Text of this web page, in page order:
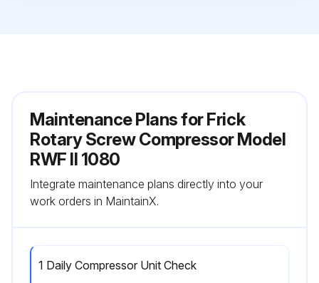
Maintenance Plans for Frick
Rotary Screw Compressor Model
RWF II 1080
Integrate maintenance plans directly into your
work orders in MaintainX.
1 Daily Compressor Unit Check